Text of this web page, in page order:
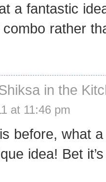
a fantastic
rather
in the
at 11:46 pm
before, what a
idea! Bet